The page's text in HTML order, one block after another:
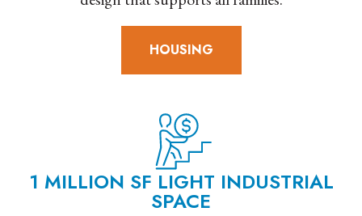
HOUSING
1 MILLION SF LIGHT INDUSTRIAL
SPACE